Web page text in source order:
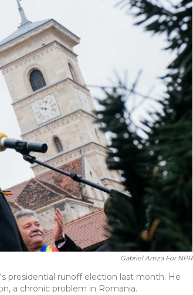
Gabriel Amza For NPR
presidential runoff election last month. He
a chronic problem in Romania.